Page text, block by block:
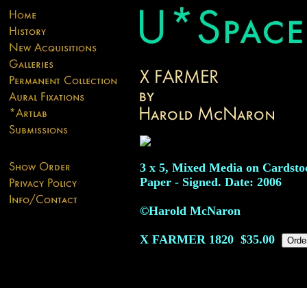
3 x 5, Mixed Media on
Paper - Signed. Date: 2006
©Harold McNaron
X FARMER1820 $35.00